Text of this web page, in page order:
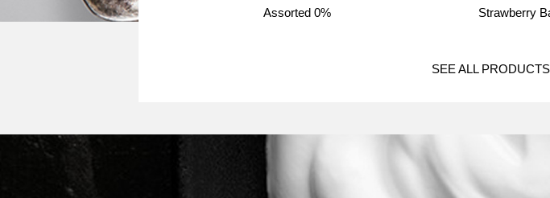
Assorted 0% Strawberry
SEE ALL PRODUCTS